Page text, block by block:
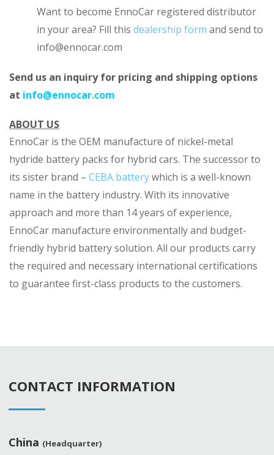
Want to become EnnoCar registered distributor
in your area? Fill this dealership form and send to
info@ennocar.com
Send us an inquiry for pricing and shipping options
at info@ennocar.com
ABOUT US
EnnoCar is the OEM manufacture of nickel-metal
hydride battery packs for hybrid cars. The successor to
its sister brand – CEBA batterywhich is a well-known
name in the battery industry. With its innovative
approach and more than 14 years of experience,
EnnoCar manufacture environmentally and budget-
friendly hybrid battery solution. All our products carry
the required and necessary international certifications
to guarantee first-class products to the customers.
CONTACT INFORMATION
China (Headquarter)